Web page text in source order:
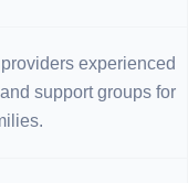
experienced
support groups for